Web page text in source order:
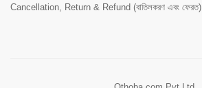
Cancellation, Return & Refund (বাতিলকরণ এবং ফেরত)